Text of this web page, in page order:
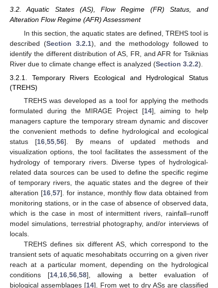
3.2. Aquatic States (AS), Flow Regime (FR) Status, and
Alteration Flow Regime (AFR) Assessment
In this section, the aquatic states are defined, TREHS tool is
described (Section 3.2.1), and the methodology followed to
identify the different distribution of AS, FR, and AFR for Tsiknias
River due to climate change effect is analyzed (Section 3.2.2).
3.2.1. Temporary Rivers Ecological and Hydrological Status
(TREHS)
TREHS was developed as a tool for applying the methods
formulated during the MIRAGE Project [14], aiming to help
managers capture the temporary stream dynamic and discover
the convenient methods to define hydrological and ecological
status [16,55,56]. By means of updated methods and
visualization options, the tool facilitates the assessment of the
hydrology of temporary rivers. Diverse types of hydrological-
related data sources can be used to define the specific regime
of temporary rivers, the aquatic states and the degree of their
alteration [16,57]. for instance, monthly flow data obtained from
monitoring stations, or in the case of absence of observed data,
which is the case in most of intermittent rivers, rainfall–runoff
model simulations, terrestrial photography, and/or interviews of
locals.
TREHS defines six different AS, which correspond to the
transient sets of aquatic mesohabitats occurring on a given river
reach at a particular moment, depending on the hydrological
conditions [14,16,56,58], allowing a better evaluation of
biological assemblages [14]. From wet to dry ASs are classified